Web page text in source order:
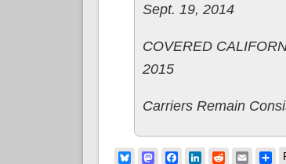
Sept. 19, 2014
COVERED
2015
Carriers Remain
BlueskyMastodonFacebook
LinkedIn
RedditEmail